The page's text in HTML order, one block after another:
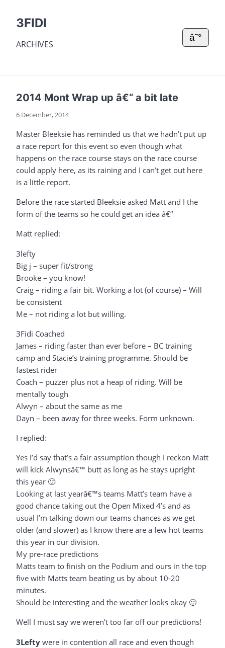
3FIDI
ARCHIVES
â˜°
2014 Mont Wrap up â€“ a bit late
6 December, 2014
Master Bleeksie has reminded us that we hadn’t put up
a race report for this event so even though what
happens on the race course stays on the race course
could apply here, as its raining and I can’t get out here
is a little report.
Before the race started Bleeksie asked Matt and I the
form of the teams so he could get an idea â€“
Matt replied:
3lefty
Big j – super fit/strong
Brooke – you know!
Craig – riding a fair bit. Working a lot (of course) – Will
be consistent
Me – not riding a lot but willing.
3Fidi Coached
James – riding faster than ever before – BC training
camp and Stacie’s training programme. Should be
fastest rider
Coach – puzzer plus not a heap of riding. Will be
mentally tough
Alwyn – about the same as me
Dayn – been away for three weeks. Form unknown.
I replied:
Yes I’d say that’s a fair assumption though I reckon Matt
will kick Alwynsâ€™ butt as long as he stays upright
this year 🙂
Looking at last yearâ€™s teams Matt’s team have a
good chance taking out the Open Mixed 4’s and as
usual I’m talking down our teams chances as we get
older (and slower) as I know there are a few hot teams
this year in our division.
My pre-race predictions
Matts team to finish on the Podium and ours in the top
five with Matts team beating us by about 10-20
minutes.
Should be interesting and the weather looks okay 🙂
Well I must say we weren’t too far off our predictions!
3Lefty were in contention all race and even though